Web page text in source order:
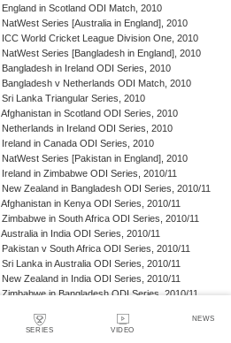
SERIES VIDEO
NEWS
England in Scotland ODI Match, 2010
NatWest Series [Australia in England], 2010
ICC World Cricket League Division One, 2010
NatWest Series [Bangladesh in England], 2010
Bangladesh in Ireland ODI Series, 2010
Bangladesh v Netherlands ODI Match, 2010
Sri Lanka Triangular Series, 2010
Afghanistan in Scotland ODI Series, 2010
Netherlands in Ireland ODI Series, 2010
Ireland in Canada ODI Series, 2010
NatWest Series [Pakistan in England], 2010
Ireland in Zimbabwe ODI Series, 2010/11
New Zealand in Bangladesh ODI Series, 2010/11
Afghanistan in Kenya ODI Series, 2010/11
Zimbabwe in South Africa ODI Series, 2010/11
Australia in India ODI Series, 2010/11
Pakistan v South Africa ODI Series, 2010/11
Sri Lanka in Australia ODI Series, 2010/11
New Zealand in India ODI Series, 2010/11
Zimbabwe in Bangladesh ODI Series, 2010/11
England in Australia ODI Series, 2010/11